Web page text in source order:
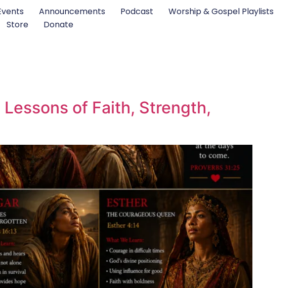
Announcements Podcast
Worship & Gospel Playlists
Store Donate
of Faith, Strength,